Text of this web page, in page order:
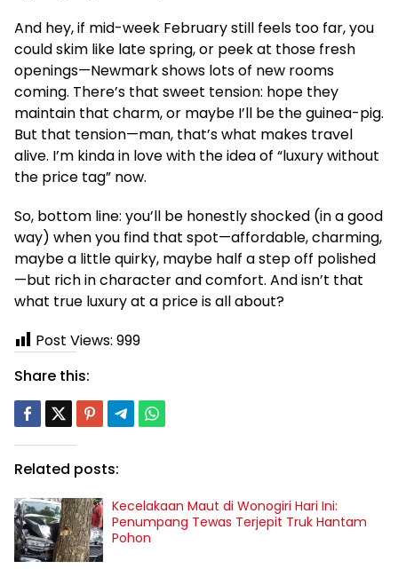
And hey, if mid-week February still feels too far, you
could skim like late spring, or peek at those fresh
openings—Newmark shows lots of new rooms
coming. There’s that sweet tension: hope they
maintain that charm, or maybe I’ll be the guinea-pig.
But that tension—man, that’s what makes travel
alive. I’m kinda in love with the idea of “luxury without
the price tag” now.
So, bottom line: you’ll be honestly shocked (in a good
way) when you find that spot—affordable, charming,
maybe a little quirky, maybe half a step off polished
—but rich in character and comfort. And isn’t that
what true luxury at a price is all about?
Post Views: 999
Share this:
Related posts:
Kecelakaan Maut di Wonogiri Hari Ini:
Penumpang Tewas Terjepit Truk Hantam
Pohon